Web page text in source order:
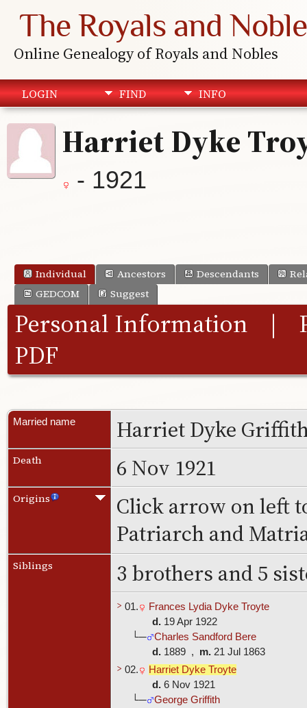
The Royals and
Online Genealogy of Royals and Nobles
LOGIN FIND INFO
Harriet Dyke
- 1921
Individual Ancestors Descendants
GEDCOM
Suggest
Personal Information |
PDF
Married name Harriet Dyke
Death 6 Nov 1921
Origins
Click arrow on left
Patriarch and
Siblings 3 brothers and 5
> 01.
Frances Lydia Dyke Troyte
d.19 Apr 1922
└─
Charles Sandford Bere
d.1889 , m.21 Jul 1863
> 02.
Harriet Dyke Troyte
d.6 Nov 1921
└─
George Griffith